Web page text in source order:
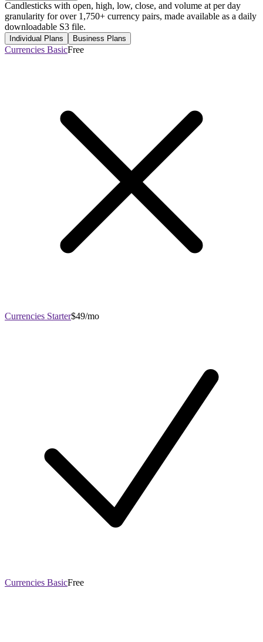
Candlesticks with open, high, low, close, and volume at per day
granularity for over 1,750+ currency pairs, made available as a daily
downloadable S3 file.
Individual Plans Business Plans
Currencies BasicFree
Currencies Starter$49/mo
Currencies BasicFree